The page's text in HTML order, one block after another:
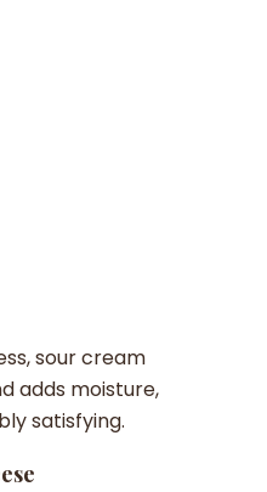
sour cream
adds moisture,
satisfying.